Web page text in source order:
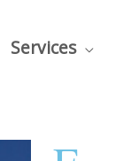
Services